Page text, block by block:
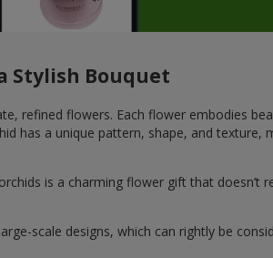
Stylish Bouquet
refined flowers. Each flower embodies
has a unique pattern, shape, and texture,
is a charming flower gift that doesn’t
scale designs, which can rightly be